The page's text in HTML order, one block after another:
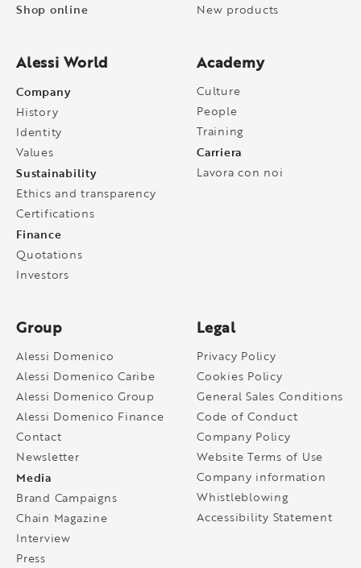
Shop online
New products
Alessi World
Company
History
Identity
Values
Sustainability
Ethics and transparency
Certifications
Finance
Quotations
Investors
Academy
Culture
People
Training
Carriera
Lavora con noi
Group
Alessi Domenico
Alessi Domenico Caribe
Alessi Domenico Group
Alessi Domenico Finance
Contact
Newsletter
Media
Brand Campaigns
Chain Magazine
Interview
Press
Legal
Privacy Policy
Cookies Policy
General Sales Conditions
Code of Conduct
Company Policy
Website Terms of Use
Company information
Whistleblowing
Accessibility Statement